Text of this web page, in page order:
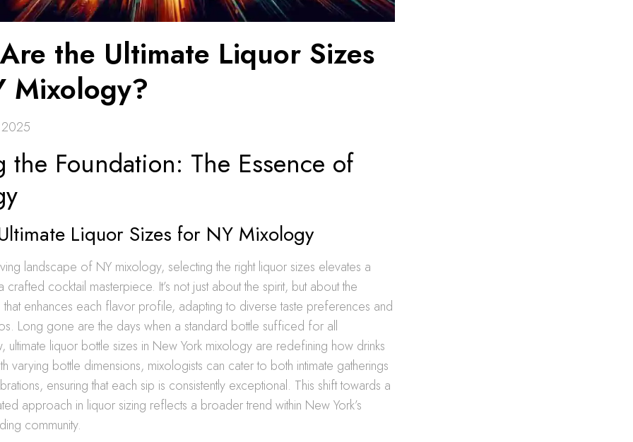
the Ultimate Liquor Sizes
Mixology?
the Foundation: The Essence of
Liquor Sizes for NY Mixology
landscape of NY mixology, selecting the right liquor sizes elevates a
crafted cocktail masterpiece. It’s not just about the spirit, but about the
enhances each flavor profile, adapting to diverse taste preferences and
Long gone are the days when a standard bottle sufficed for all
ultimate liquor bottle sizes in New York mixology are redefining how drinks
varying bottle dimensions, mixologists can cater to both intimate gatherings
ensuring that each sip is consistently exceptional. This shift towards a
approach in liquor sizing reflects a broader trend within New York’s
community.